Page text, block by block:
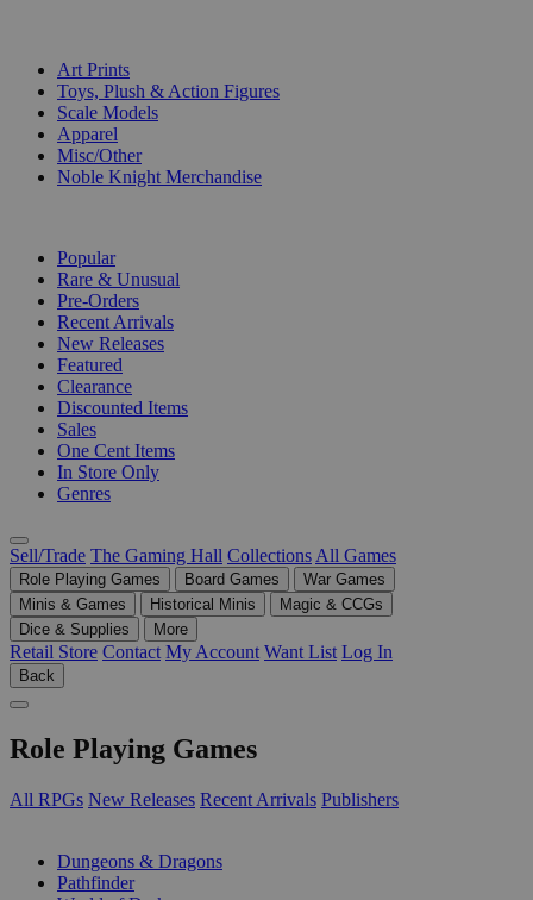
Art Prints
Toys, Plush & Action Figures
Scale Models
Apparel
Misc/Other
Noble Knight Merchandise
Popular
Rare & Unusual
Pre-Orders
Recent Arrivals
New Releases
Featured
Clearance
Discounted Items
Sales
One Cent Items
In Store Only
Genres
Sell/Trade The Gaming Hall Collections All Games
Role Playing Games Board Games
War Games
Minis & Games
Historical Minis
Magic & CCGs
Dice & Supplies
More
Retail Store Contact My Account Want List Log In
Back
Role Playing Games
All RPGs New Releases Recent Arrivals Publishers
Dungeons & Dragons
Pathfinder